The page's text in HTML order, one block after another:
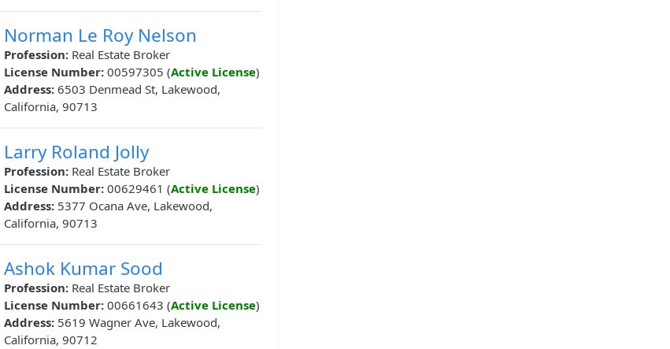
Norman Le Roy Nelson
Profession: Real Estate Broker
License Number: 00597305 (Active License)
Address: 6503 Denmead St, Lakewood,
California, 90713
Larry Roland Jolly
Profession: Real Estate Broker
License Number: 00629461 (Active License)
Address: 5377 Ocana Ave, Lakewood,
California, 90713
Ashok Kumar Sood
Profession: Real Estate Broker
License Number: 00661643 (Active License)
Address: 5619 Wagner Ave, Lakewood,
California, 90712